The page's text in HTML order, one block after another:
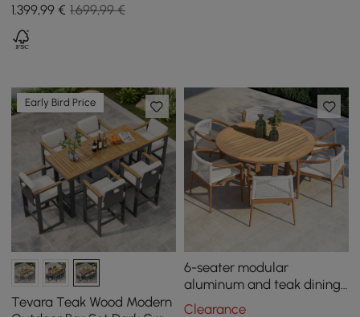
1.399,99 € 1.699,99 €
Early Bird Price
Tevara Teak Wood Modern
6-seater modular
aluminum and teak dining
table set
Clearance